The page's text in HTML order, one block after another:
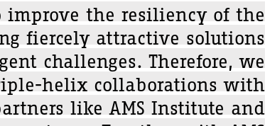
improve the resiliency of the
fiercely attractive solutions
challenges. Therefore, we
helix collaborations with
like AMS Institute and